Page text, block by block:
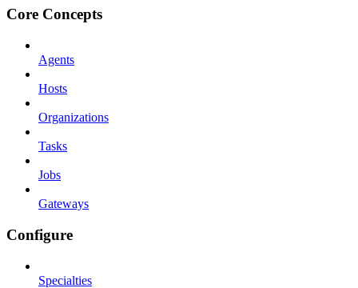
Core Concepts
Agents
Hosts
Organizations
Tasks
Jobs
Gateways
Configure
Specialties